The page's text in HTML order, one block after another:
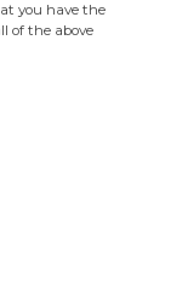
you have the
of the above